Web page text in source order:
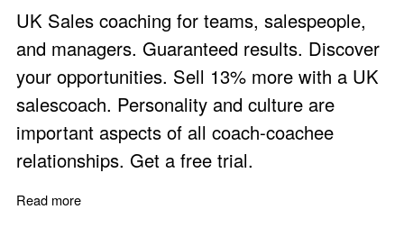
UK Sales coaching for teams, salespeople,
and managers. Guaranteed results. Discover
your opportunities. Sell 13% more with a UK
salescoach. Personality and culture are
important aspects of all coach-coachee
relationships. Get a free trial.
Read more